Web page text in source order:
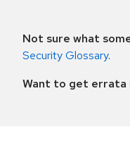
Not sure what
Security Glossary.
Want to get